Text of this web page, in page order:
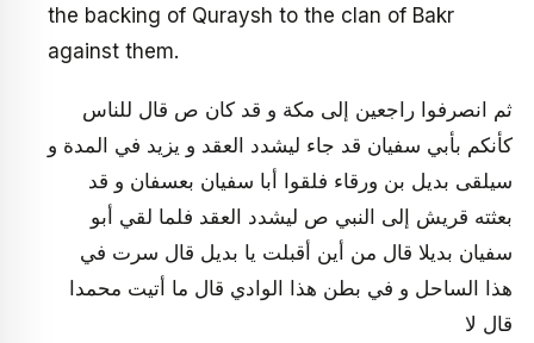
the backing of Quraysh to the clan of Bakr
against them.
ثم انصرفوا راجعين إلى مكة و قد كان ص قال للناس
كأنكم بأبي سفيان قد جاء ليشدد العقد و يزيد في المدة و
سيلقى بديل بن ورقاء فلقوا أبا سفيان بعسفان و قد
بعثته قريش إلى النبي ص ليشدد العقد فلما لقي أبو
سفيان بديلا قال من أين أقبلت يا بديل قال سرت في
هذا الساحل و في بطن هذا الوادي قال ما أتيت محمدا
قال لا